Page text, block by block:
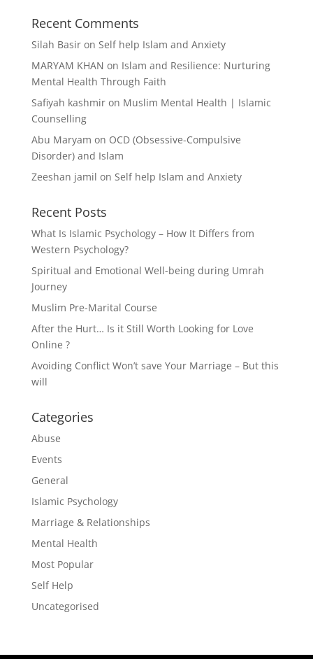
Recent Comments
Silah Basiron Self help Islam and Anxiety
MARYAM KHAN on Islam and Resilience: Nurturing
Mental Health Through Faith
Safiyah kashmiron Muslim Mental Health | Islamic
Counselling
Abu Maryam on OCD (Obsessive-Compulsive
Disorder) and Islam
Zeeshan jamil on Self help Islam and Anxiety
Recent Posts
What Is Islamic Psychology – How It Differs from
Western Psychology?
Spiritual and Emotional Well-being during Umrah
Journey
Muslim Pre-Marital Course
After the Hurt… Is it Still Worth Looking for Love
Online ?
Avoiding Conflict Won’t save Your Marriage – But this
will
Categories
Abuse
Events
General
Islamic Psychology
Marriage & Relationships
Mental Health
Most Popular
Self Help
Uncategorised